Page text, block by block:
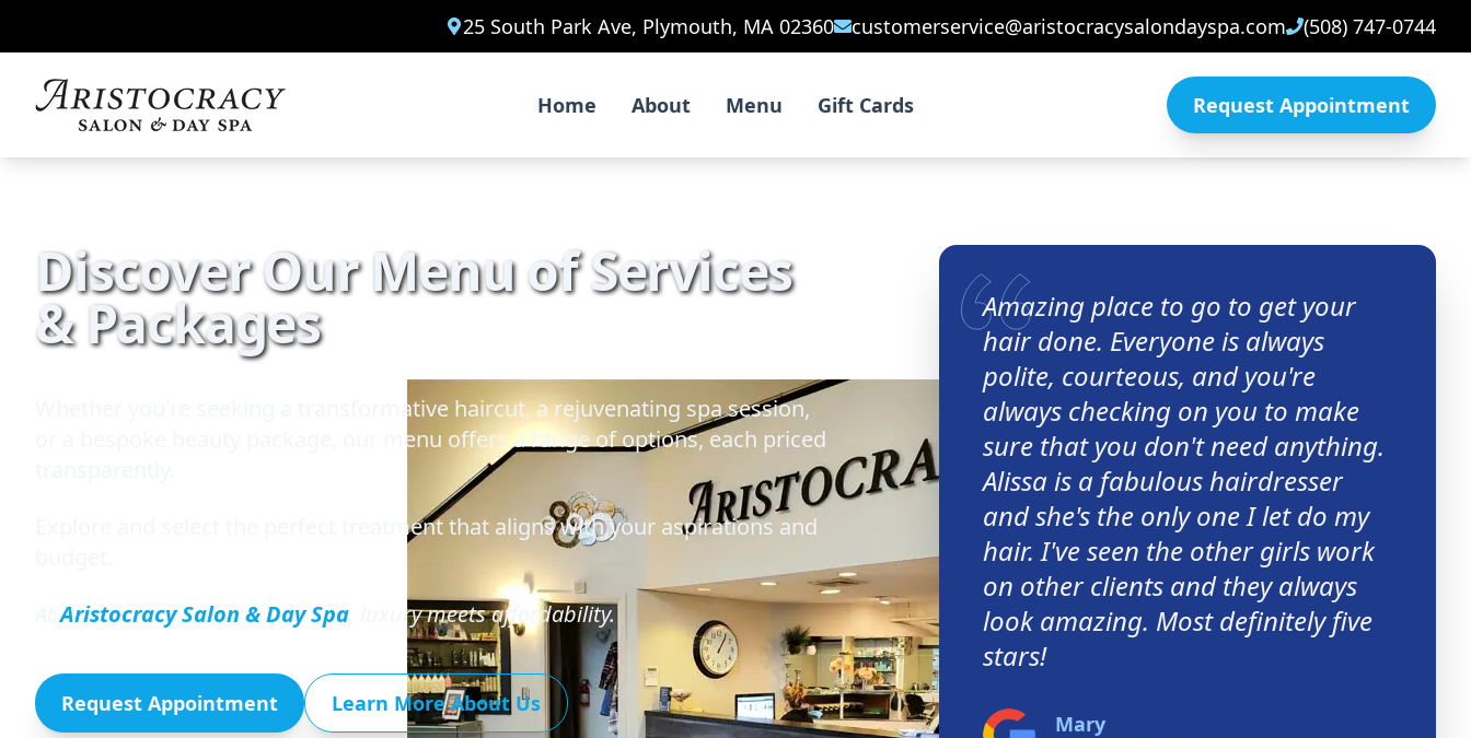
25 South Park Ave, Plymouth, MA 02360 customerservice@aristocracysalondayspa.com (508) 747-0744
Home About Menu Gift Cards Request Appointment
Discover Our Menu of Services
& Packages
Whether you're seeking a transformative haircut, a rejuvenating spa session,
or a bespoke beauty package, our menu offers a range of options, each priced
Explore and select the perfect treatment that aligns with your aspirations and
AtAristocracy Salon & Day Spa , luxury meets affordability.
Request Appointment Learn More About Us
Amazing place to go to get your
hair done. Everyone is always
polite, courteous, and you're
always checking on you to make
sure that you don't need anything.
Alissa is a fabulous hairdresser
and she's the only one I let do my
hair. I've seen the other girls work
on other clients and they always
look amazing. Most definitely five
stars!
Mary